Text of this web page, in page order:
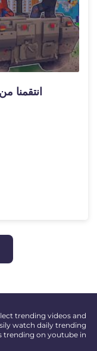
انتقمنا
trending videos and
watch daily trending
trending on youtube in